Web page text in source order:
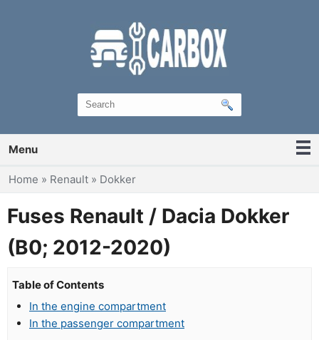
Menu
You are here
Home » Renault » Dokker
Fuses Renault / Dacia Dokker
(B0; 2012-2020)
Table of Contents
In the engine compartment
In the passenger compartment